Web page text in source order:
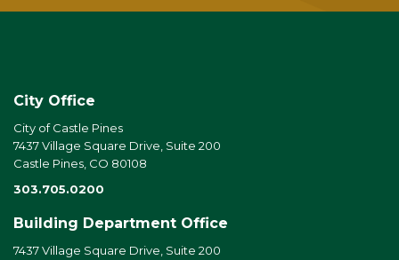
City Office
City of Castle Pines
7437 Village Square Drive, Suite 200
Castle Pines, CO 80108
303.705.0200
Building Department Office
7437 Village Square Drive, Suite 200